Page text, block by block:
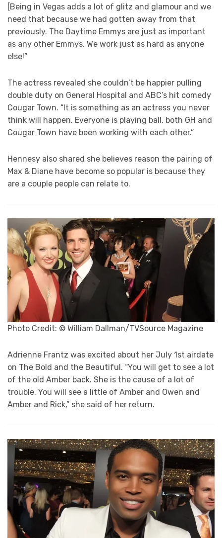
[Being in Vegas adds a lot of glitz and glamour and we
need that because we had gotten away from that
previously. The Daytime Emmys are just as important
as any other Emmys. We work just as hard as anyone
else!”
The actress revealed she couldn’t be happier pulling
double duty on General Hospital and ABC’s hit comedy
Cougar Town. “It is something as an actress you never
think will happen. Everyone is playing ball, both GH and
Cougar Town have been working with each other.”
Hennesy also shared she believes reason the pairing of
Max & Diane have become so popular is because they
are a couple people can relate to.
Photo Credit: © William Dallman/TVSource Magazine
Adrienne Frantz was excited about her July 1st airdate
on The Bold and the Beautiful. “You will get to see a lot
of the old Amber back. She is the cause of a lot of
trouble. You will see a little of Amber and Owen and
Amber and Rick,” she said of her return.